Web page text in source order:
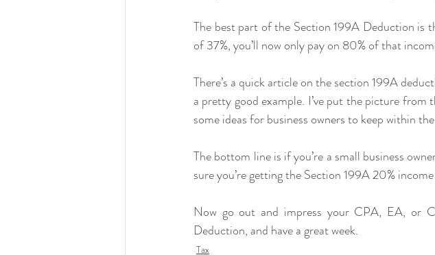
The best part of the Section 199A Deduction is
of 37%, you’ll now only pay on 80% of that
There’s a quick article on the section 199A
a pretty good example. I’ve put the picture
some ideas for business owners to keep within
The bottom line is if you’re a small business
sure you’re getting the Section 199A 20%
Now go out and impress your CPA, EA, or
Deduction, and have a great week.
Tax